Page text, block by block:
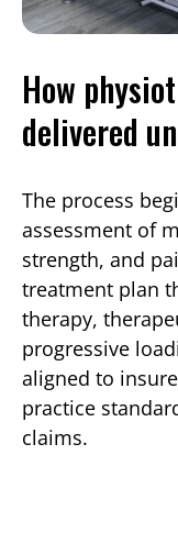
How
delivered
The process
assessment of
strength, and
treatment plan
therapy,
progressive
aligned to
practice
claims.